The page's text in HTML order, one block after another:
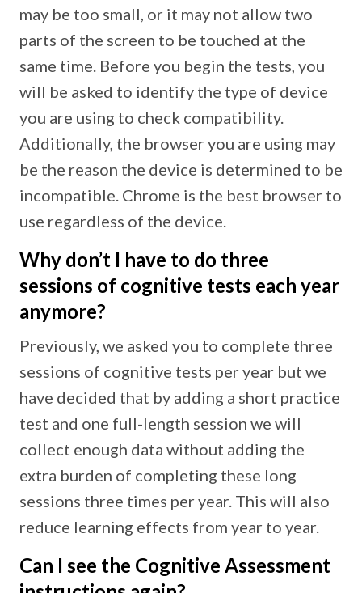
may be too small, or it may not allow two
parts of the screen to be touched at the
same time. Before you begin the tests, you
will be asked to identify the type of device
you are using to check compatibility.
Additionally, the browser you are using may
be the reason the device is determined to be
incompatible. Chrome is the best browser to
use regardless of the device.
Why don’t I have to do three
sessions of cognitive tests each year
anymore?
Previously, we asked you to complete three
sessions of cognitive tests per year but we
have decided that by adding a short practice
test and one full-length session we will
collect enough data without adding the
extra burden of completing these long
sessions three times per year. This will also
reduce learning effects from year to year.
Can I see the Cognitive Assessment